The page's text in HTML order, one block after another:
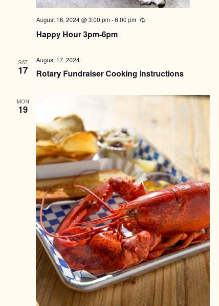
Happy Hour 3pm-6pm
August 16, 2024 @ 3:00 pm-6:00 pm Recurring
SAT
17 Rotary Fundraiser Cooking Instructions
August 17, 2024
MON
19